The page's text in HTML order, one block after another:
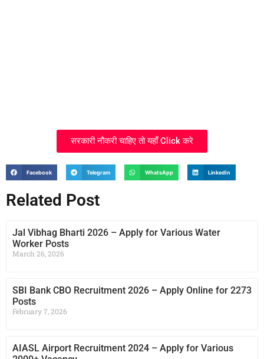
सरकारी नौकरी चाहिए तो यहाँ Click करे
Facebook Telegram WhatsApp LinkedIn
Related Post
Jal Vibhag Bharti 2026 – Apply for Various Water
Worker Posts
March 26, 2026
SBI Bank CBO Recruitment 2026 – Apply Online for 2273
Posts
February 7, 2026
AIASL Airport Recruitment 2024 – Apply for Various